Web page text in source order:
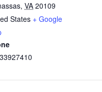
, VA 20109
States + Google